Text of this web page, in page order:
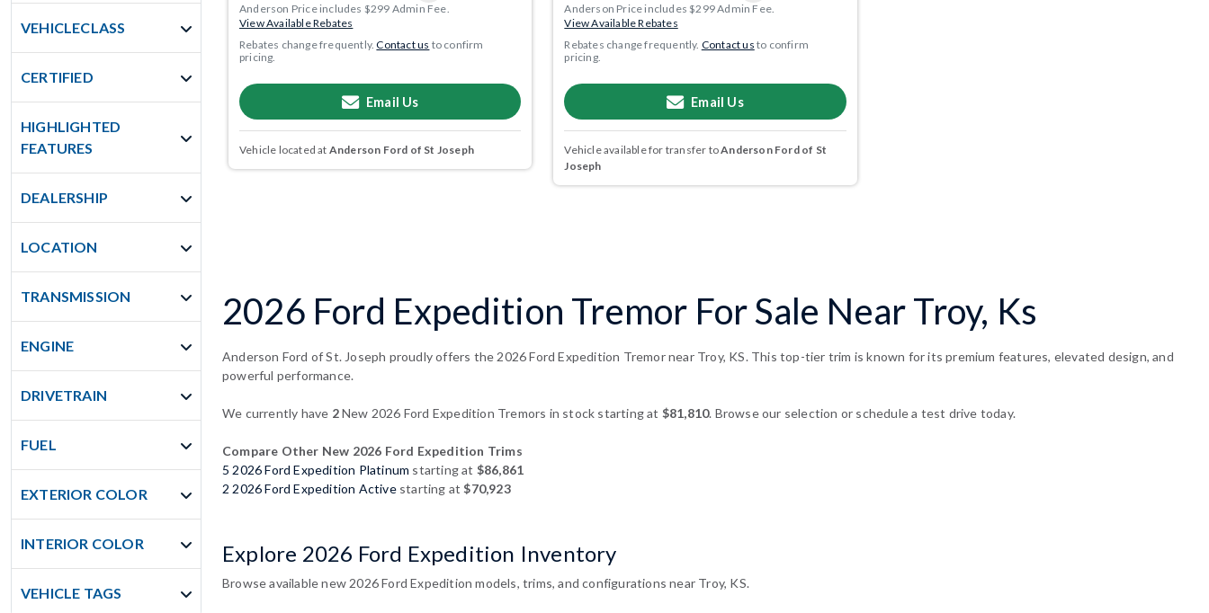
VEHICLECLASS
CERTIFIED
HIGHLIGHTED
FEATURES
DEALERSHIP
LOCATION
TRANSMISSION
ENGINE
DRIVETRAIN
FUEL
EXTERIOR COLOR
INTERIOR COLOR
VEHICLE TAGS
Anderson Price includes $299 Admin Fee.
View Available Rebates
Rebates change frequently.Contact us to confirm
pricing.
Email Us
Vehicle located at Anderson Ford of St Joseph
Anderson Price includes $299 Admin Fee.
View Available Rebates
Rebates change frequently. Contact us to confirm
pricing.
Email Us
Vehicle available for transfer toAnderson Ford of St
Joseph
2026 Ford Expedition Tremor For Sale Near Troy, Ks
Anderson Ford of St. Joseph proudly offers the 2026 Ford Expedition Tremor near Troy, KS. This top-tier trim is known for its premium features, elevated design, and
powerful performance.
We currently have 2New 2026 Ford Expedition Tremors in stock starting at $81,810. Browse our selection or schedule a test drive today.
Compare Other New 2026 Ford Expedition Trims
5 2026 Ford Expedition Platinum starting at $86,861
2 2026 Ford Expedition Activestarting at$70,923
Explore 2026 Ford Expedition Inventory
Browse available new 2026 Ford Expedition models, trims, and configurations near Troy, KS.